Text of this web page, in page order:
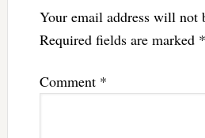
Your email address will not
Required fields are marked *
Comment *